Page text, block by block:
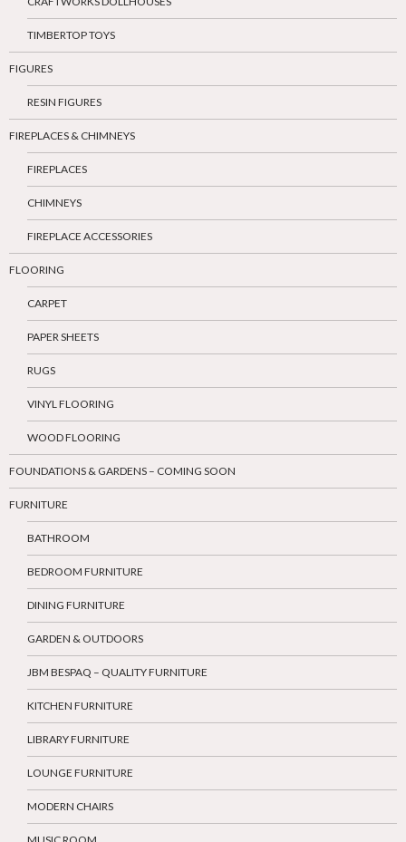
TIMBERTOP TOYS
FIGURES
RESIN FIGURES
FIREPLACES & CHIMNEYS
FIREPLACES
CHIMNEYS
FIREPLACE ACCESSORIES
FLOORING
CARPET
PAPER SHEETS
RUGS
VINYL FLOORING
WOOD FLOORING
FOUNDATIONS & GARDENS – COMING SOON
FURNITURE
BATHROOM
BEDROOM FURNITURE
DINING FURNITURE
GARDEN & OUTDOORS
JBM BESPAQ – QUALITY FURNITURE
KITCHEN FURNITURE
LIBRARY FURNITURE
LOUNGE FURNITURE
MODERN CHAIRS